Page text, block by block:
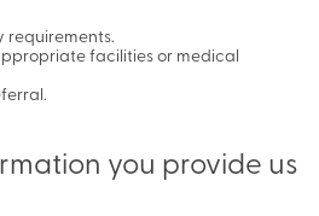
requirements.
facilities or medical
you provide us